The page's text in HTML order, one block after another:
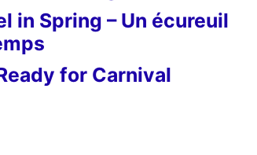
in Spring – Un écureuil
for Carnival